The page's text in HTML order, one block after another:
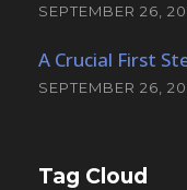
SEPTEMBER 26,
A Crucial First
SEPTEMBER 26,
Tag Cloud